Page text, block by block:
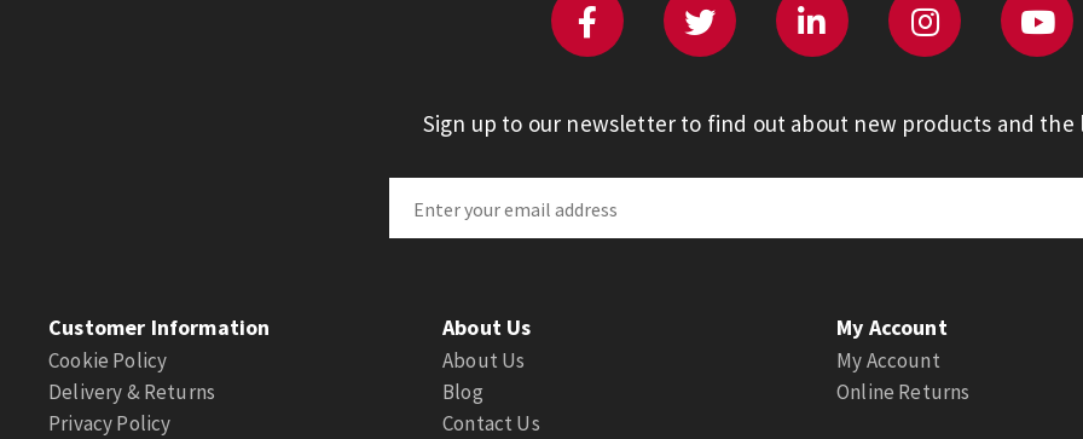
Sign up to our newsletter to find out about new products and
Customer Information
Cookie Policy
Delivery & Returns
Privacy Policy
About Us
About Us
Blog
Contact Us
My Account
My Account
Online Returns